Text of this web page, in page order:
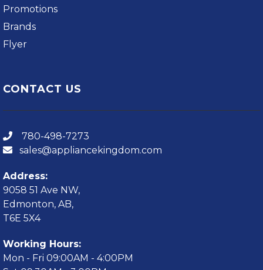
Promotions
Brands
Flyer
CONTACT US
780-498-7273
sales@appliancekingdom.com
Address:
9058 51 Ave NW,
Edmonton, AB,
T6E 5X4
Working Hours:
Mon - Fri 09:00AM - 4:00PM